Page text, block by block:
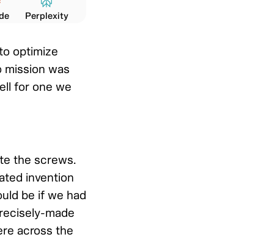
Perplexity
optimize
was
for one we
the screws.
invention
be if we had
made
across the